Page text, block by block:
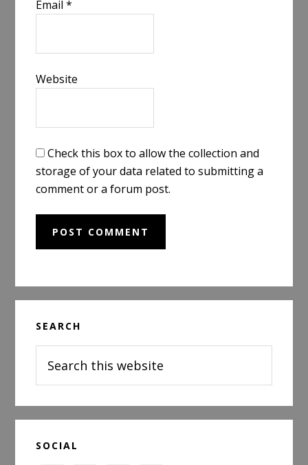
Email*
Website
Check this box to allow the collection and
storage of your data related to submitting a
comment or a forum post.
Sidebar
SEARCH
this
website
SOCIAL